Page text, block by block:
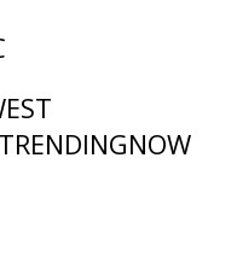
TRENDINGNOW